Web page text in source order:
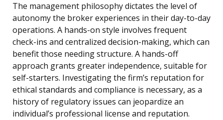
The management philosophy dictates the level of
autonomy the broker experiences in their day-to-day
operations. A hands-on style involves frequent
check-ins and centralized decision-making, which can
benefit those needing structure. A hands-off
approach grants greater independence, suitable for
self-starters. Investigating the firm’s reputation for
ethical standards and compliance is necessary, as a
history of regulatory issues can jeopardize an
individual’s professional license and reputation.